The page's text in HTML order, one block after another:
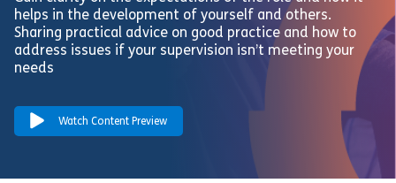
helps in the development of yourself and others.
Sharing practical advice on good practice and how to
address issues if your supervision isn’t meeting your
needs
Watch Content Preview